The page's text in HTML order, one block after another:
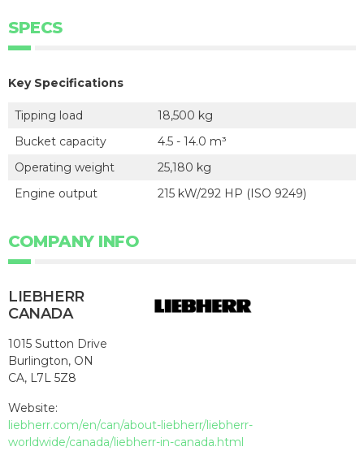
SPECS
Key Specifications
Tipping load
18,500 kg
Bucket capacity
4.5 - 14.0 m³
Operating weight
25,180 kg
Engine output
215 kW/292 HP (ISO 9249)
COMPANY INFO
LIEBHERR
CANADA
1015 Sutton Drive
Burlington, ON
CA, L7L 5Z8
Website:
liebherr.com/en/can/about-liebherr/liebherr-
worldwide/canada/liebherr-in-canada.html